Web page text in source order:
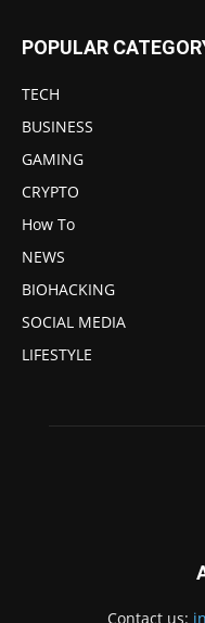
POPULAR
TECH
BUSINESS
GAMING
CRYPTO
How To
NEWS
BIOHACKING
SOCIAL MEDIA
LIFESTYLE
Contact us: